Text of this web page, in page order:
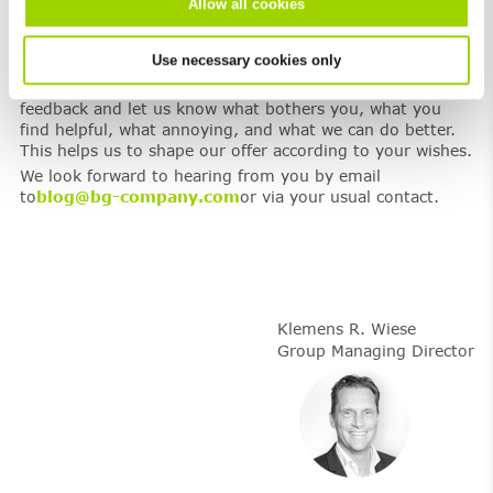
Allow all cookies
Use necessary cookies only
We’re open to feedback – positive and negative
We would like you to join us on our journey. Give us
feedback and let us know what bothers you, what you
find helpful, what annoying, and what we can do better.
This helps us to shape our offer according to your wishes.
We look forward to hearing from you by email
toblog@bg-company.comor via your usual contact.
Klemens R. Wiese
Group Managing Director